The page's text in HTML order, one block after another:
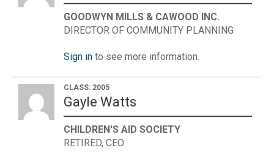
GOODWYN MILLS & CAWOOD INC.
DIRECTOR OF COMMUNITY PLANNING
Sign in to see more information.
CLASS: 2005
Gayle Watts
CHILDREN'S AID SOCIETY
RETIRED, CEO